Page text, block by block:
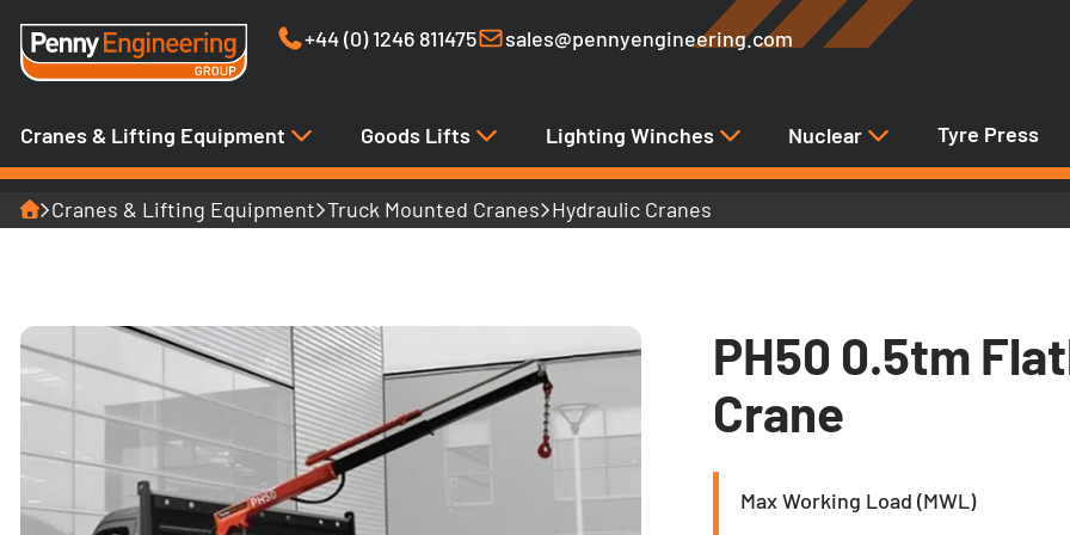
+44 (0) 1246 811475 sales@pennyengineering.com
Cranes & Lifting Equipment Goods Lifts Lighting Winches Nuclear Tyre Press
HomeCranes & Lifting Equipment Truck Mounted Cranes Hydraulic Cranes
PH50 0.5tm
Crane
Max Working Load (MWL)